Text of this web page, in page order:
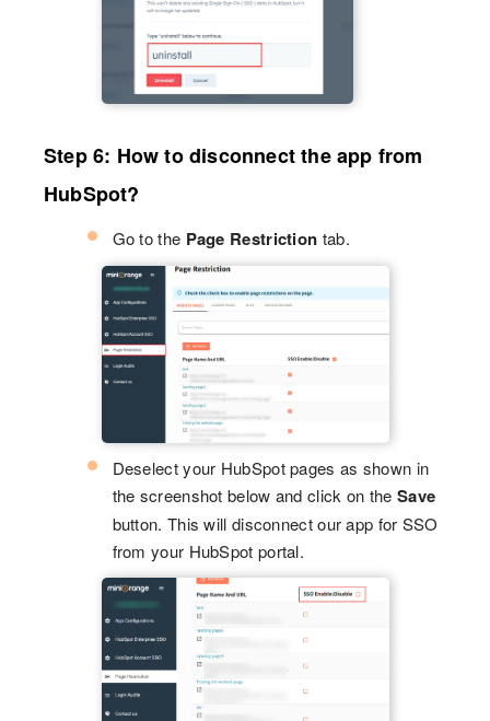
Step 6: How to disconnect the app from
HubSpot?
Go to the Page Restriction tab.
Deselect your HubSpot pages as shown in
the screenshot below and click on the Save
button. This will disconnect our app for SSO
from your HubSpot portal.